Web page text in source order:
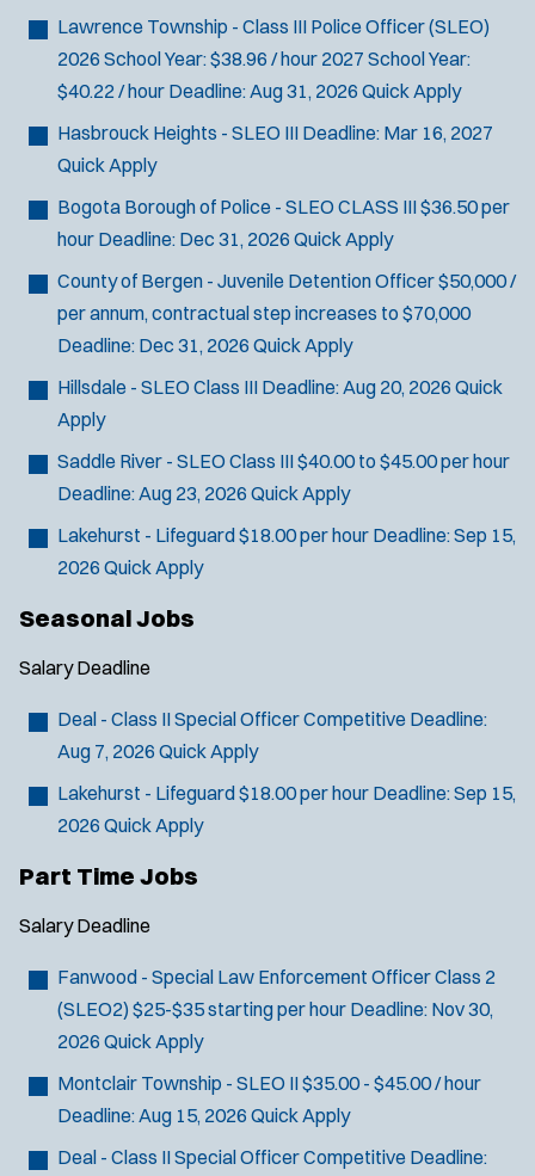
Lawrence Township - Class III Police Officer (SLEO)
2026 School Year: $38.96 / hour 2027 School Year:
$40.22 / hour Deadline:Aug 31, 2026 Quick Apply
Hasbrouck Heights - SLEO III Deadline: Mar 16, 2027
Quick Apply
Bogota Borough of Police - SLEO CLASS III$36.50 per
hour Deadline: Dec 31, 2026 Quick Apply
County of Bergen - Juvenile Detention Officer$50,000 /
per annum, contractual step increases to $70,000
Deadline: Dec 31, 2026 Quick Apply
Hillsdale - SLEO Class III Deadline:Aug 20, 2026 Quick
Apply
Saddle River - SLEO Class III$40.00 to $45.00 per hour
Deadline:Aug 23, 2026 Quick Apply
Lakehurst - Lifeguard$18.00 per hour Deadline:Sep 15,
2026 Quick Apply
Seasonal Jobs
Salary Deadline
Deal - Class II Special OfficerCompetitive Deadline:
Aug 7, 2026 Quick Apply
Lakehurst - Lifeguard$18.00 per hour Deadline:Sep 15,
2026 Quick Apply
Part Time Jobs
Salary Deadline
Fanwood - Special Law Enforcement Officer Class 2
(SLEO2) $25-$35 starting per hour Deadline: Nov 30,
2026 Quick Apply
Montclair Township - SLEO II$35.00 - $45.00 / hour
Deadline:Aug 15, 2026 Quick Apply
Deal - Class II Special OfficerCompetitive Deadline: